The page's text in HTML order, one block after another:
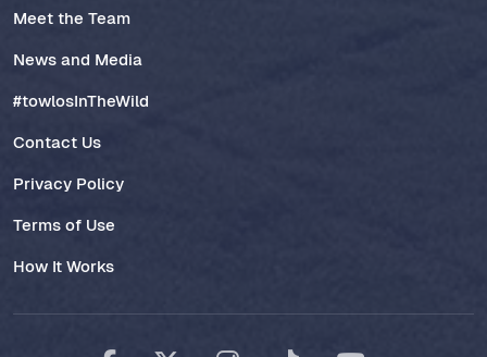
Meet the Team
News and Media
#towlosInTheWild
Contact Us
Privacy Policy
Terms of Use
How It Works